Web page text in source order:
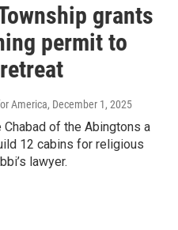
grants
permit to
America, December 1, 2025
of the Abingtons a
12 cabins for religious
lawyer.